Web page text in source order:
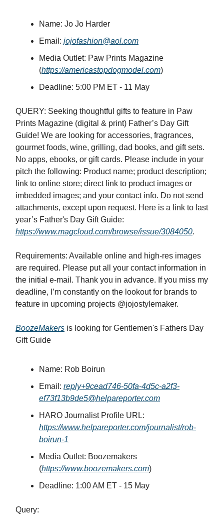
Name: Jo Jo Harder
Email: jojofashion@aol.com
Media Outlet: Paw Prints Magazine
(https://americastopdogmodel.com)
Deadline: 5:00 PM ET - 11 May
QUERY: Seeking thoughtful gifts to feature in Paw
Prints Magazine (digital & print) Father’s Day Gift
Guide! We are looking for accessories, fragrances,
gourmet foods, wine, grilling, dad books, and gift sets.
No apps, ebooks, or gift cards. Please include in your
pitch the following: Product name; product description;
link to online store; direct link to product images or
imbedded images; and your contact info. Do not send
attachments, except upon request. Here is a link to last
year’s Father's Day Gift Guide:
https://www.magcloud.com/browse/issue/3084050.
Requirements: Available online and high-res images
are required. Please put all your contact information in
the initial e-mail. Thank you in advance. If you miss my
deadline, I’m constantly on the lookout for brands to
feature in upcoming projects @jojostylemaker.
BoozeMakers is looking for Gentlemen's Fathers Day
Gift Guide
Name: Rob Boirun
Email: reply+9cead746-50fa-4d5c-a2f3-
ef73f13b9de5@helpareporter.com
HARO Journalist Profile URL:
https://www.helpareporter.com/journalist/rob-
boirun-1
Media Outlet: Boozemakers
(https://www.boozemakers.com)
Deadline: 1:00 AM ET - 15 May
Query: